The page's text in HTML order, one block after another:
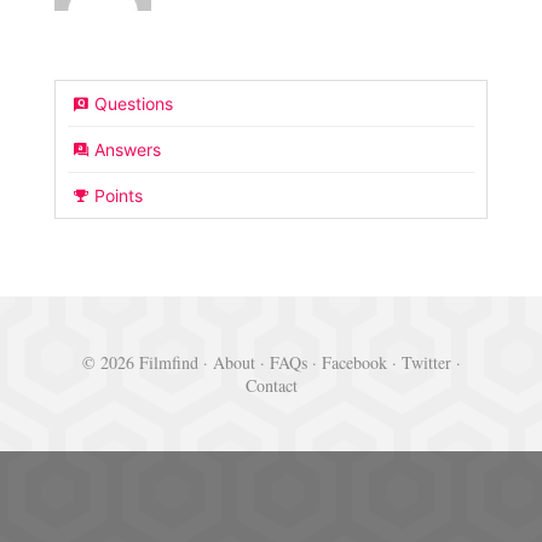
Questions
Answers
Points
© 2026 Filmfind · About· FAQs· Facebook· Twitter·
Contact